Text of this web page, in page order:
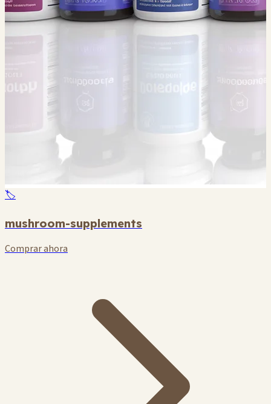
🏷️
mushroom-supplements
Comprar ahora